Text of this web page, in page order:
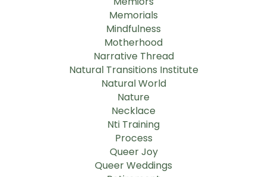
Memorials
Mindfulness
Motherhood
Narrative Thread
Natural Transitions Institute
Natural World
Nature
Necklace
Nti Training
Process
Queer Joy
Queer Weddings